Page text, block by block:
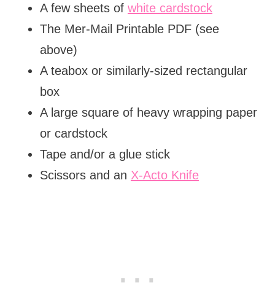
A few sheets of white cardstock
The Mer-Mail Printable PDF (see
above)
A teabox or similarly-sized rectangular
box
A large square of heavy wrapping paper
or cardstock
Tape and/or a glue stick
Scissors and an X-Acto Knife